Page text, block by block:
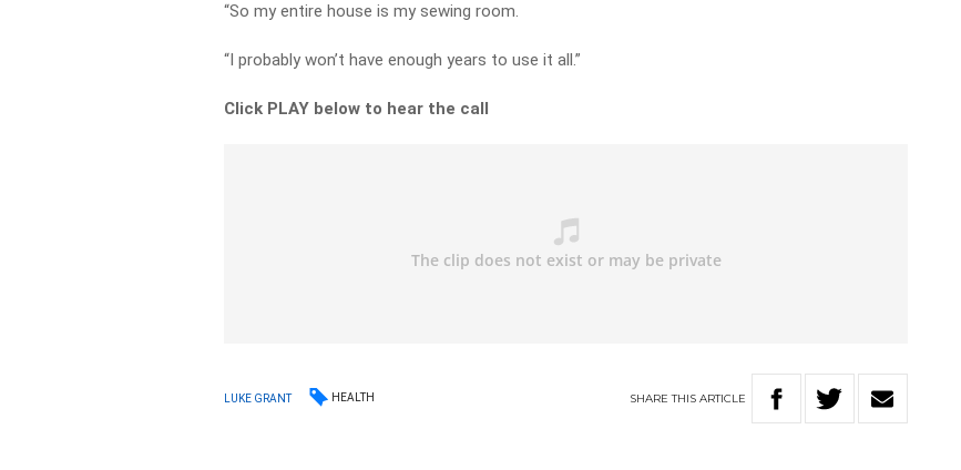
“So my entire house is my sewing room.
“I probably won’t have enough years to use it all.”
Click PLAY below to hear the call
LUKE GRANT HEALTH SHARETHIS ARTICLE